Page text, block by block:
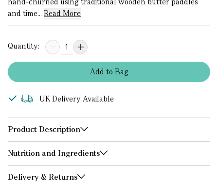
and time... Read More
Quantity:
Addto Bag
UK Delivery Available
Product Description
Nutrition and Ingredients
Delivery & Returns